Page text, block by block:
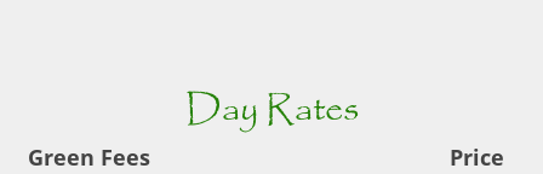
Day Rates
Green Fees
Price